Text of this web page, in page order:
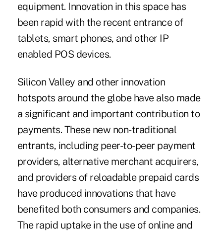
equipment. Innovation in this space has
been rapid with the recent entrance of
tablets, smart phones, and other IP
enabled POS devices.
Silicon Valley and other innovation
hotspots around the globe have also made
a significant and important contribution to
payments. These new non-traditional
entrants, including peer-to-peer payment
providers, alternative merchant acquirers,
and providers of reloadable prepaid cards
have produced innovations that have
benefited both consumers and companies.
The rapid uptake in the use of online and